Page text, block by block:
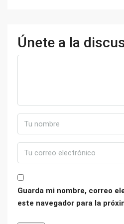
Únete a la
Guarda mi nombre, correo
este navegador para la